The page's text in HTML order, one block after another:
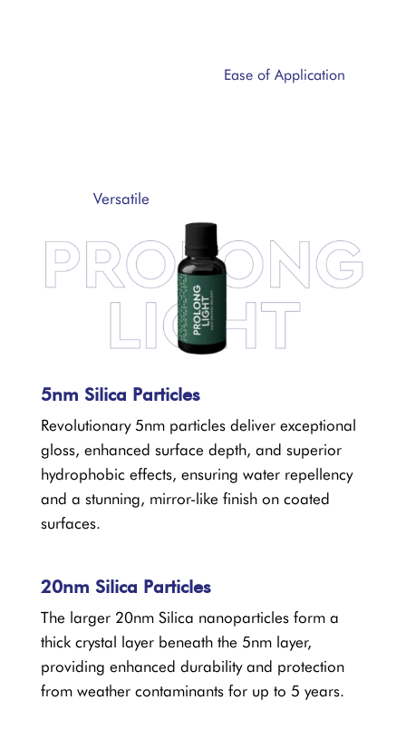
Ease of Application
Versatile
5nm Silica Particles
Revolutionary 5nm particles deliver exceptional
gloss, enhanced surface depth, and superior
hydrophobic effects, ensuring water repellency
and a stunning, mirror-like finish on coated
surfaces.
20nm Silica Particles
The larger 20nm Silica nanoparticles form a
thick crystal layer beneath the 5nm layer,
providing enhanced durability and protection
from weather contaminants for up to 5 years.